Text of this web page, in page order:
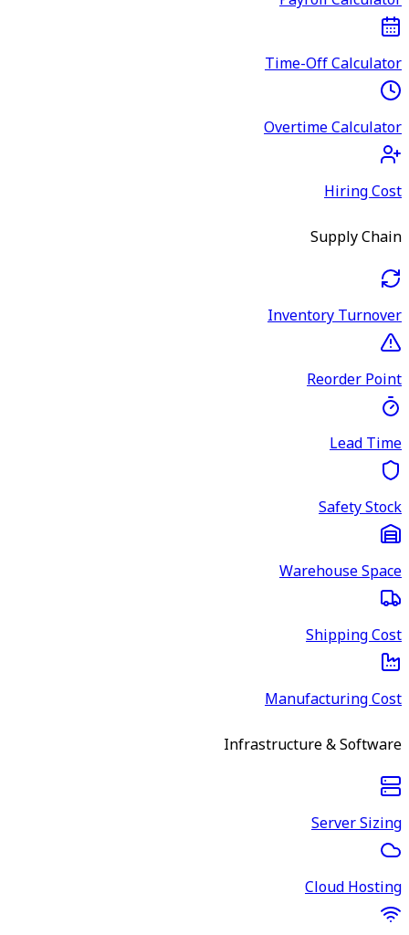
Time-Off Calculator
Overtime Calculator
Hiring Cost
Supply Chain
Inventory Turnover
Reorder Point
Lead Time
Safety Stock
Warehouse Space
Shipping Cost
Manufacturing Cost
Infrastructure & Software
Server Sizing
Cloud Hosting